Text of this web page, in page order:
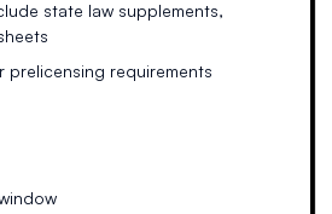
state law supplements,
prelicensing requirements